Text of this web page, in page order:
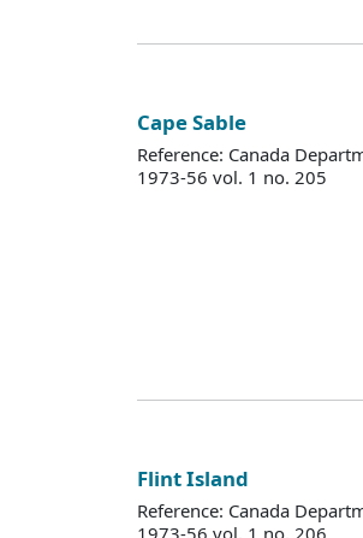
Cape Sable
Reference: Canada
1973-56 vol. 1 no. 205
Flint Island
Reference: Canada